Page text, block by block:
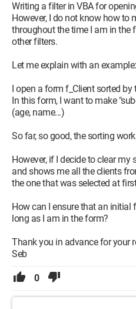
Writing a filter in VBA for
However, I do not know how to
throughout the time I am in the
other filters.
Let me explain with an example:
I open a form f_Client sorted
In this form, I want to make
(age, name...)
So far, so good, the sorting
However, if I decide to clear my
and shows me all the clients
the one that was selected at
How can I ensure that an initial
long as I am in the form?
Thank you in advance for your
Seb
0